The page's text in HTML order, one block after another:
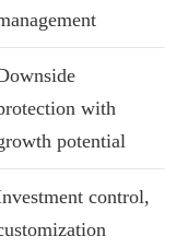
with
potential
control,